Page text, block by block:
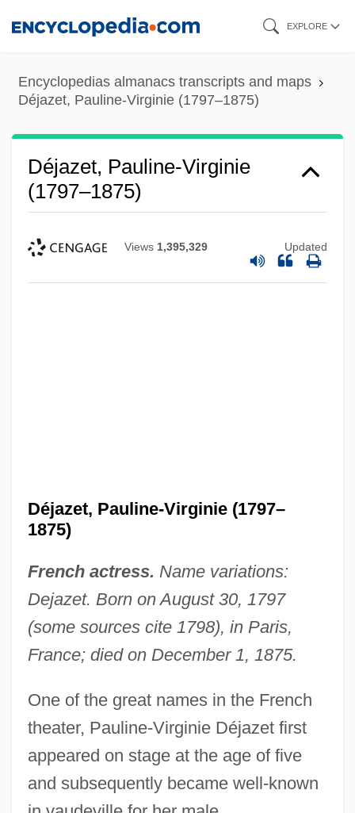
content
EXPLORE
Encyclopedias almanacs transcripts and maps
Déjazet, Pauline-Virginie (1797–1875)
Déjazet, Pauline-Virginie
(1797–1875)
Views 1,395,329 Updated
Déjazet, Pauline-Virginie (1797–
1875)
French actress. Name variations:
Dejazet. Born on August 30, 1797
(some sources cite 1798), in Paris,
France; died on December 1, 1875.
One of the great names in the French
theater, Pauline-Virginie Déjazet first
appeared on stage at the age of five
and subsequently became well-known